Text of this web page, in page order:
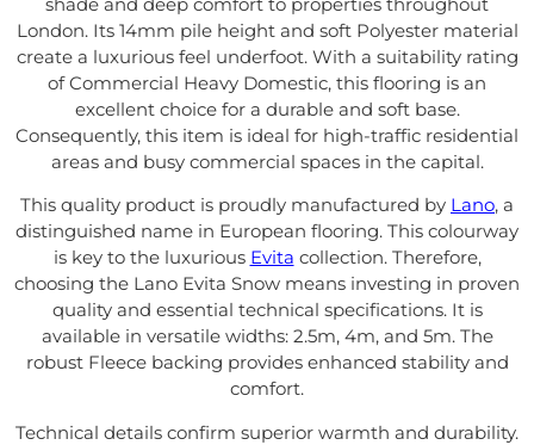
London. Its 14mm pile height and soft Polyester material
create a luxurious feel underfoot. With a suitability rating
of Commercial Heavy Domestic, this flooring is an
excellent choice for a durable and soft base.
Consequently, this item is ideal for high-traffic residential
areas and busy commercial spaces in the capital.
This quality product is proudly manufactured by Lano, a
distinguished name in European flooring. This colourway
is key to the luxurious Evita collection. Therefore,
choosing the Lano Evita Snow means investing in proven
quality and essential technical specifications. It is
available in versatile widths: 2.5m, 4m, and 5m. The
robust Fleece backing provides enhanced stability and
comfort.
Technical details confirm superior warmth and durability.